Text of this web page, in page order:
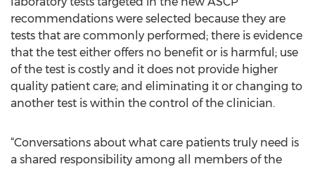
recommendations were selected because they are
tests that are commonly performed; there is evidence
that the test either offers no benefit or is harmful; use
of the test is costly and it does not provide higher
quality patient care; and eliminating it or changing to
another test is within the control of the clinician.
“Conversations about what care patients truly need is
a shared responsibility among all members of the